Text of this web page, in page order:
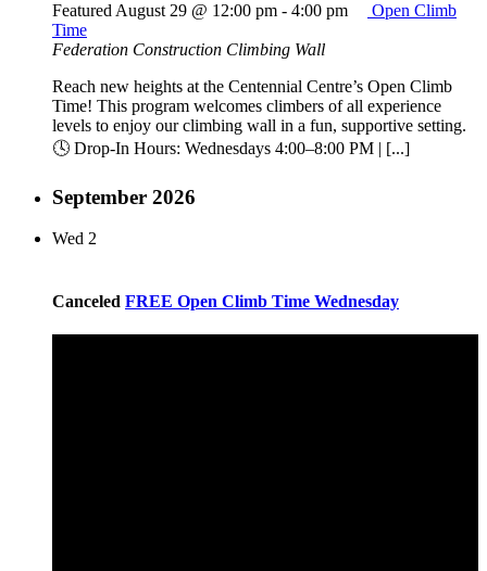
Featured August 29 @ 12:00 pm - 4:00 pm
Open Climb
Time
Federation Construction Climbing Wall
Reach new heights at the Centennial Centre’s Open Climb
Time! This program welcomes climbers of all experience
levels to enjoy our climbing wall in a fun, supportive setting.
🕓 Drop-In Hours: Wednesdays 4:00–8:00 PM | [...]
September 2026
Wed 2
Canceled FREE Open Climb Time Wednesday